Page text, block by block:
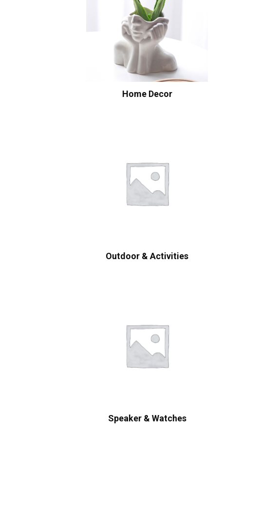
Home Decor
Outdoor & Activities
Speaker & Watches